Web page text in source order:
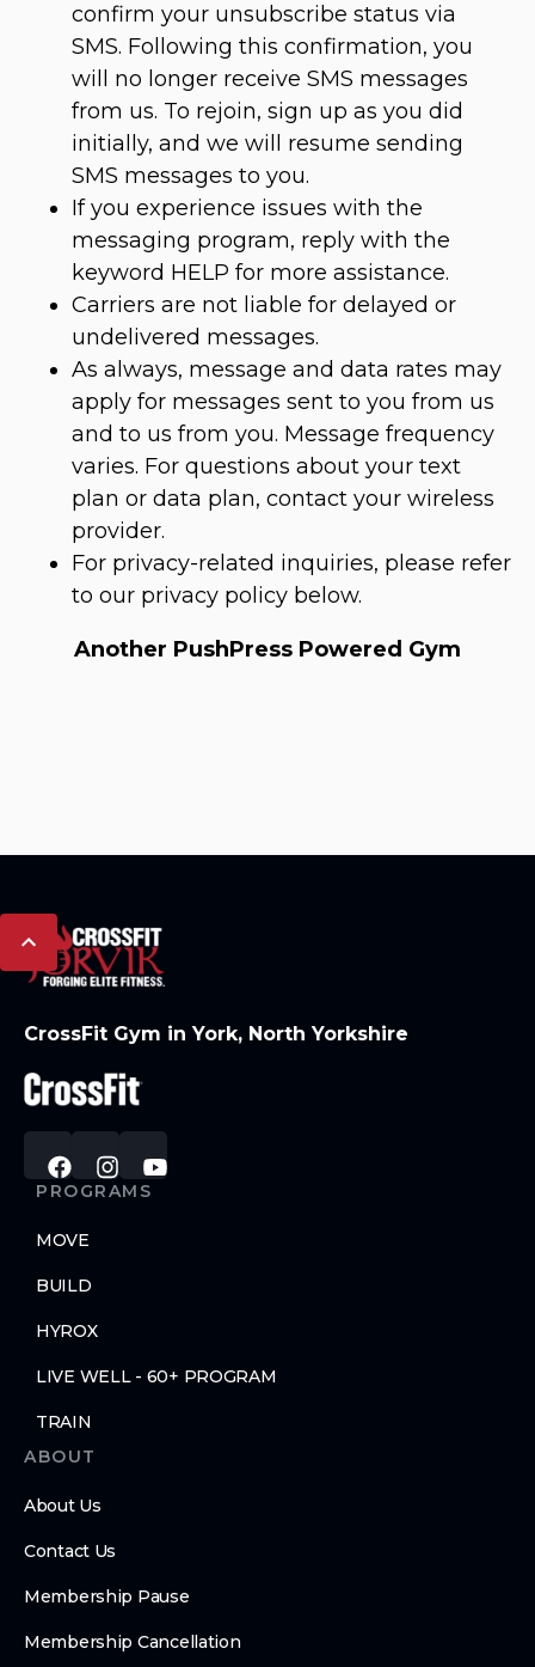
confirm your unsubscribe status via
SMS. Following this confirmation, you
will no longer receive SMS messages
from us. To rejoin, sign up as you did
initially, and we will resume sending
SMS messages to you.
If you experience issues with the
messaging program, reply with the
keyword HELP for more assistance.
Carriers are not liable for delayed or
undelivered messages.
As always, message and data rates may
apply for messages sent to you from us
and to us from you. Message frequency
varies. For questions about your text
plan or data plan, contact your wireless
provider.
For privacy-related inquiries, please refer
to our privacy policy below.
Another PushPress Powered Gym
CrossFit Gym in York, North Yorkshire
PROGRAMS
MOVE
BUILD
HYROX
LIVE WELL - 60+ PROGRAM
TRAIN
ABOUT
About Us
Contact Us
Membership Pause
Membership Cancellation